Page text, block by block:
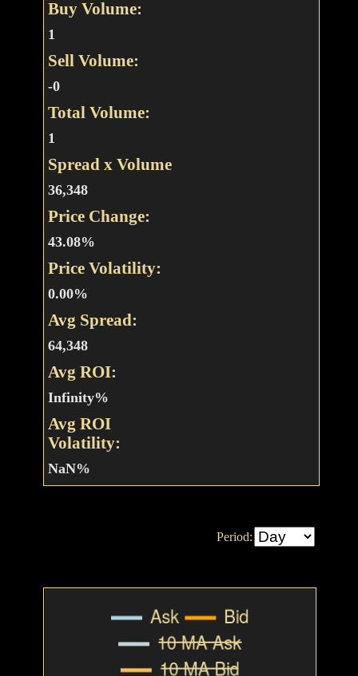
Buy Volume:
1
Sell Volume:
-0
Total Volume:
1
Spread x Volume
36,348
Price Change:
43.08%
Price Volatility:
0.00%
Avg Spread:
64,348
Avg ROI:
Infinity%
Avg ROI
Volatility:
NaN%
Period: